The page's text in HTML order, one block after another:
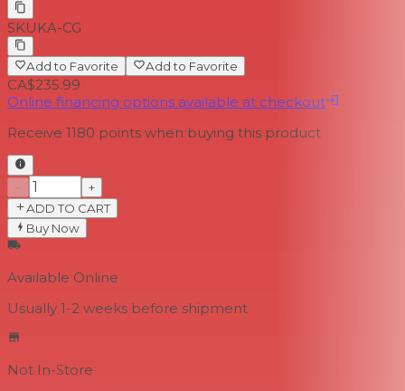
SKU KA-CG
Add to Favorite Add to Favorite
CA$235.99
Online financing options available at checkout
Receive 1180 points when buying this product
−
+
ADD TO CART
Buy Now
Available Online
Usually 1-2 weeks before shipment
Not In-Store